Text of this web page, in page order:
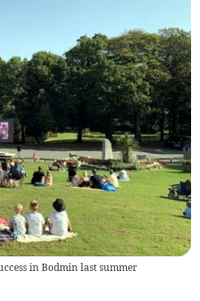
in Bodmin last summer